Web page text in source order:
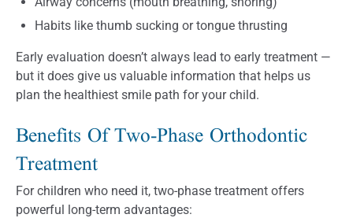
Habits like thumb sucking or tongue thrusting
Early evaluation doesn’t always lead to early treatment —
but it does give us valuable information that helps us
plan the healthiest smile path for your child.
Benefits Of Two-Phase Orthodontic
Treatment
For children who need it, two-phase treatment offers
powerful long-term advantages: